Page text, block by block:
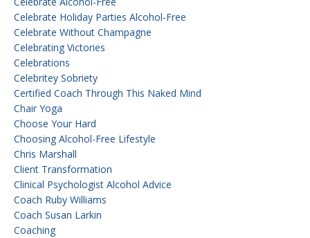
Celebrate Holiday Parties Alcohol-Free
Celebrate Without Champagne
Celebrating Victories
Celebrations
Celebritey Sobriety
Certified Coach Through This Naked Mind
Chair Yoga
Choose Your Hard
Choosing Alcohol-Free Lifestyle
Chris Marshall
Client Transformation
Clinical Psychologist Alcohol Advice
Coach Ruby Williams
Coach Susan Larkin
Coaching